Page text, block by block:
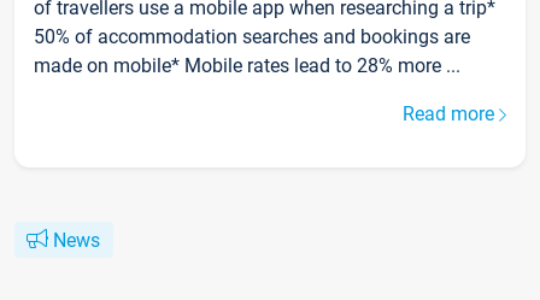
of travellers use a mobile app when researching a trip*
50% of accommodation searches and bookings are
made on mobile* Mobile rates lead to 28% more ...
Read more
News